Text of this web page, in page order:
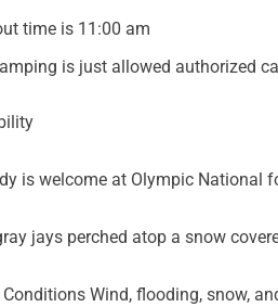
time is 11:00 am
is just allowed authorized
is welcome at Olympic National
Conditions Wind, flooding, snow,